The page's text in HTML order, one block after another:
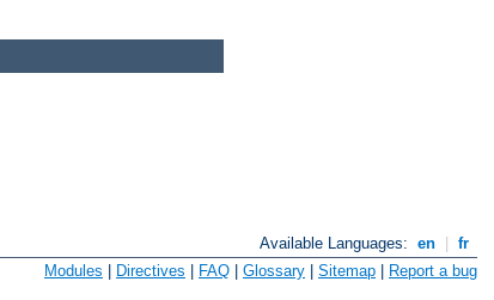
Available Languages: en
fr
Modules | Directives | FAQ | Glossary | Sitemap | Report a bug